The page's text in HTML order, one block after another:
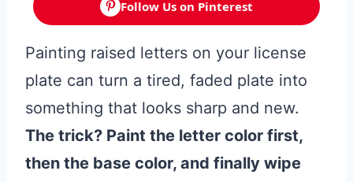
Follow Us on Pinterest
Painting raised letters on your license
plate can turn a tired, faded plate into
something that looks sharp and new.
The trick? Paint the letter color first,
then the base color, and finally wipe